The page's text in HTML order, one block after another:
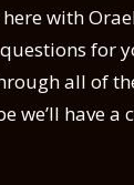
here with
for
all of
we’ll have